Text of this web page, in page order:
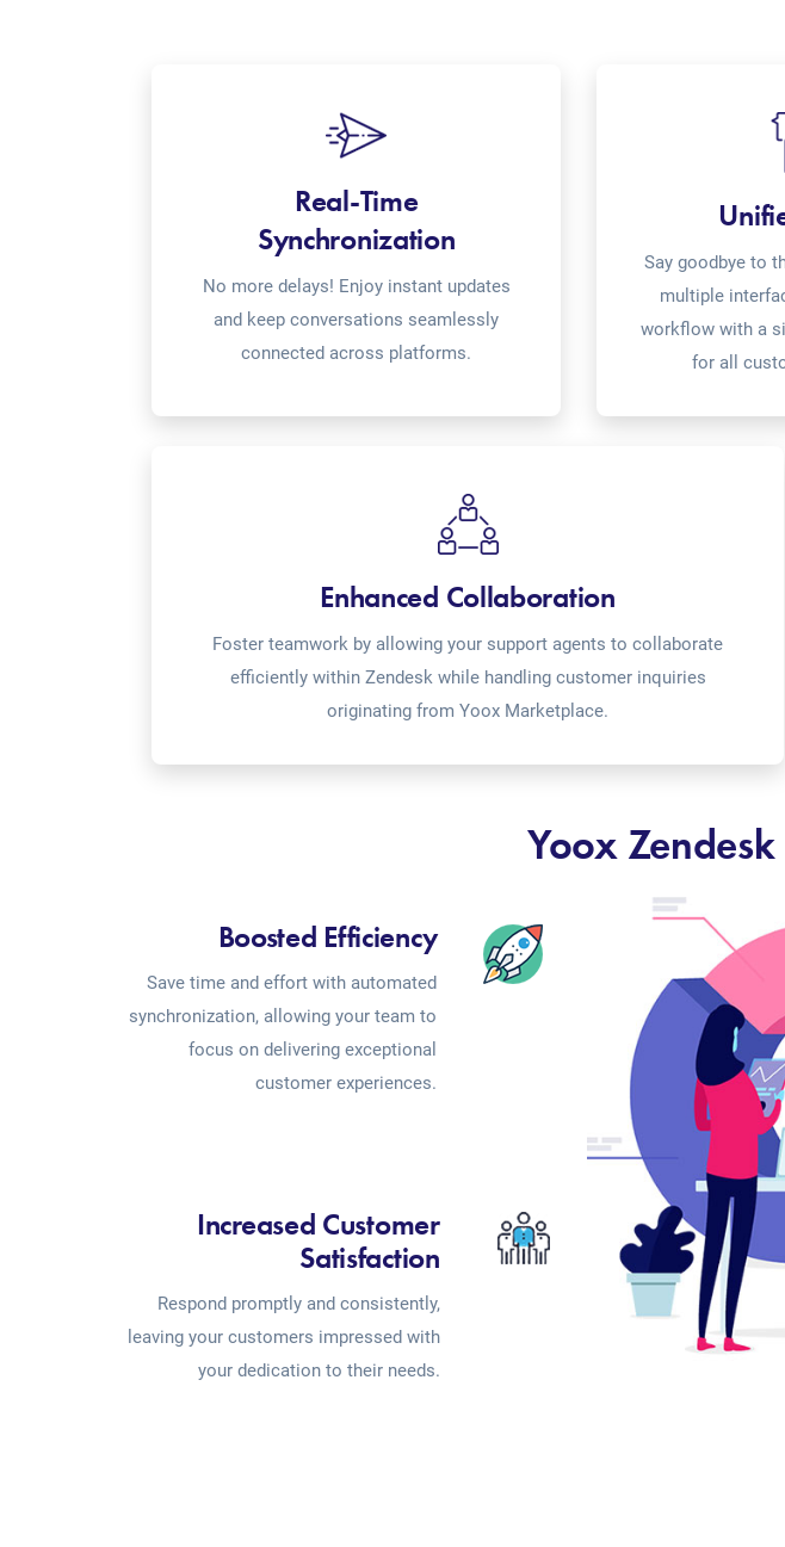
Real-Time
Synchronization
No more delays! Enjoy instant updates
and keep conversations seamlessly
connected across platforms.
Say goodbye to
multiple
workflow with a
for all
Enhanced Collaboration
Foster teamwork by allowing your support agents to collaborate
efficiently within Zendesk while handling customer inquiries
originating from Yoox Marketplace.
Yoox
Boosted Efficiency
Save time and effort with automated
synchronization, allowing your team to
focus on delivering exceptional
customer experiences.
Increased Customer
Satisfaction
Respond promptly and consistently,
leaving your customers impressed with
your dedication to their needs.